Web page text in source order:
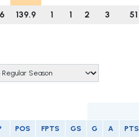
139.9 1 1 2 3 51
POS FPTS GS G A PTS